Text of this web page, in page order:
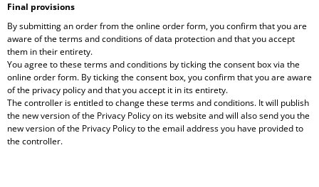
Final provisions
By submitting an order from the online order form, you confirm that you are
aware of the terms and conditions of data protection and that you accept
them in their entirety.
You agree to these terms and conditions by ticking the consent box via the
online order form. By ticking the consent box, you confirm that you are aware
of the privacy policy and that you accept it in its entirety.
The controller is entitled to change these terms and conditions. It will publish
the new version of the Privacy Policy on its website and will also send you the
new version of the Privacy Policy to the email address you have provided to
the controller.